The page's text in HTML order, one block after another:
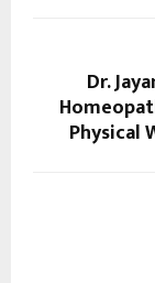
Dr.
Physical